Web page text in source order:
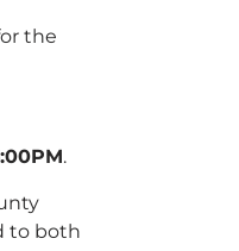
the
.
to both